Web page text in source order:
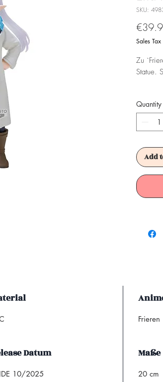
SKU:
Sales
Zu
Statue.
Es ist
Quantity
Add
Frieren
Datum
10/2025
Maße
20 cm